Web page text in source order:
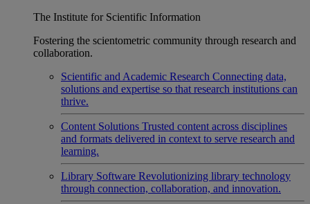
The Institute for Scientific Information
Fostering the scientometric community through research and
collaboration.
Scientific and Academic Research Connecting data,
solutions and expertise so that research institutions can
thrive.
Content Solutions Trusted content across disciplines
and formats delivered in context to serve research and
learning.
Library Software Revolutionizing library technology
through connection, collaboration, and innovation.